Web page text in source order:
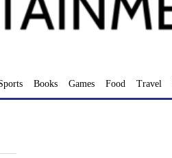
Books Games Food Travel